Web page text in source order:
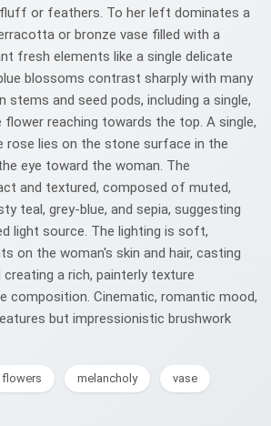
or feathers. To her left dominates a
or bronze vase filled with a
fresh elements like a single delicate
blossoms contrast sharply with many
stems and seed pods, including a single,
flower reaching towards the top. A single,
rose lies on the stone surface in the
eye toward the woman. The
and textured, composed of muted,
teal, grey-blue, and sepia, suggesting
light source. The lighting is soft,
on the woman's skin and hair, casting
a rich, painterly texture
composition. Cinematic, romantic mood,
but impressionistic brushwork
flowers melancholy vase